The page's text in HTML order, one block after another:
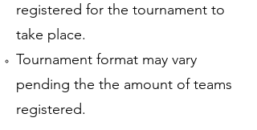
registered for the tournament to
take place.
Tournament format may vary
pending the the amount of teams
registered.